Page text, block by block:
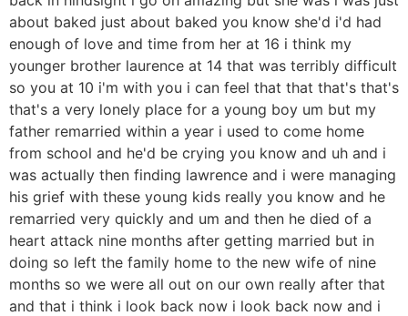
about baked just about baked you know she'd i'd had
enough of love and time from her at 16 i think my
younger brother laurence at 14 that was terribly difficult
so you at 10 i'm with you i can feel that that that's that's
that's a very lonely place for a young boy um but my
father remarried within a year i used to come home
from school and he'd be crying you know and uh and i
was actually then finding lawrence and i were managing
his grief with these young kids really you know and he
remarried very quickly and um and then he died of a
heart attack nine months after getting married but in
doing so left the family home to the new wife of nine
months so we were all out on our own really after that
and that i think i look back now i look back now and i